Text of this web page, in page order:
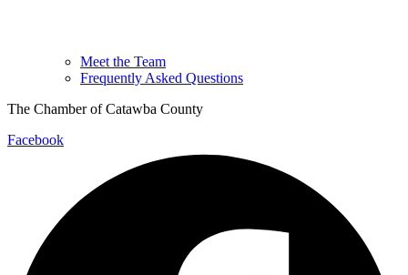
Meet the Team
Frequently Asked Questions
The Chamber of Catawba County
Facebook